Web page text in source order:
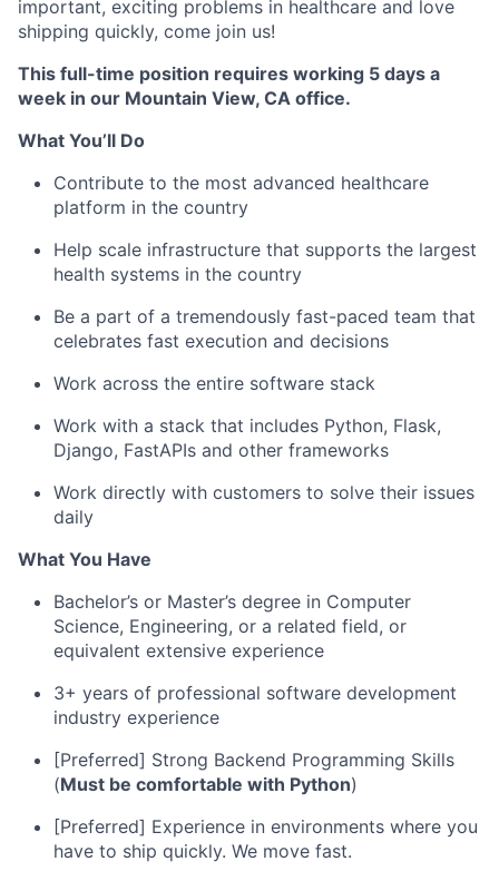
important, exciting problems in healthcare and love
shipping quickly, come join us!
This full-time position requires working 5 days a
week in our Mountain View, CA office.
What You’ll Do
Contribute to the most advanced healthcare
platform in the country
Help scale infrastructure that supports the largest
health systems in the country
Be a part of a tremendously fast-paced team that
celebrates fast execution and decisions
Work across the entire software stack
Work with a stack that includes Python, Flask,
Django, FastAPIs and other frameworks
Work directly with customers to solve their issues
daily
What You Have
Bachelor’s or Master’s degree in Computer
Science, Engineering, or a related field, or
equivalent extensive experience
3+ years of professional software development
industry experience
[Preferred] Strong Backend Programming Skills
(Must be comfortable with Python)
[Preferred] Experience in environments where you
have to ship quickly. We move fast.